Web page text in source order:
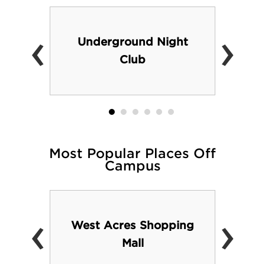
Underground Night
Club
‹ ›
Most Popular Places Off
Campus
West Acres Shopping
Mall
‹ ›